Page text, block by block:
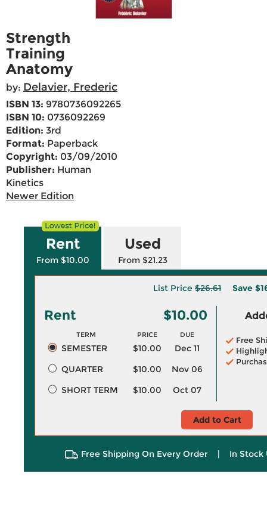
Strength
Training
Anatomy
by: Delavier, Frederic
ISBN 13: 9780736092265
ISBN 10: 0736092269
Edition: 3rd
Format: Paperback
Copyright: 03/09/2010
Publisher: Human
Kinetics
Newer Edition
Rent
From $10.00
Used
From $21.23
List Price $26.61 Save
Rent $10.00
TERM PRICE DUE
SEMESTER $10.00
Dec 11
QUARTER
$10.00
Nov 06
SHORT TERM
$10.00 Oct 07
Free
Add to Cart
Free Shipping On Every Order | In Stock